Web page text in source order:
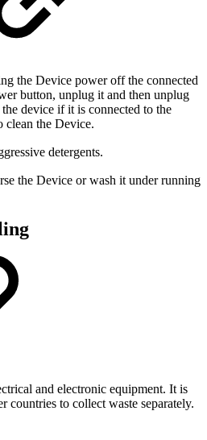
the Device power off the connected
button, unplug it and then unplug
device if it is connected to the
clean the Device.
detergents.
the Device or wash it under running
and electronic equipment. It is
countries to collect waste separately.